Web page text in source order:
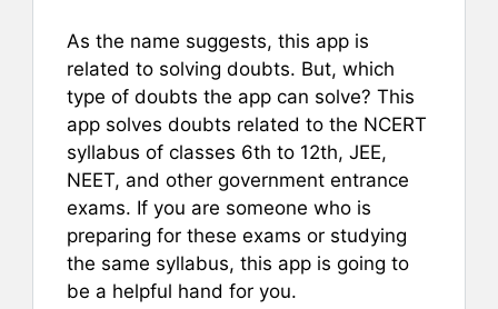
As the name suggests, this app is
related to solving doubts. But, which
type of doubts the app can solve? This
app solves doubts related to the NCERT
syllabus of classes 6th to 12th, JEE,
NEET, and other government entrance
exams. If you are someone who is
preparing for these exams or studying
the same syllabus, this app is going to
be a helpful hand for you.